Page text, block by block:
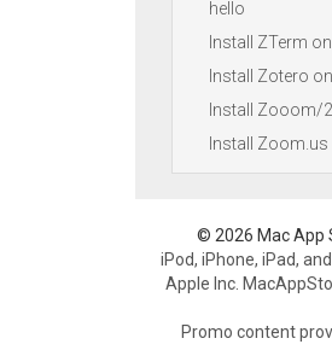
hello
Install ZTerm
Install Zotero
Install Zooom/
Install Zoom.us
© 2026 Mac App
iPod, iPhone, iPad,
Apple Inc.
Promo content